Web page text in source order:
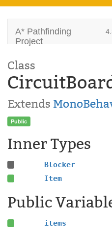
A* Pathfinding
Project
Class
Extends
Public
Inner Types
Blocker
Item
Public
items